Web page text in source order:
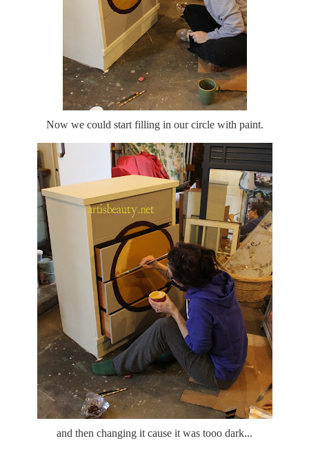
Now we could start filling in our circle with paint.
and then changing it cause it was tooo dark...